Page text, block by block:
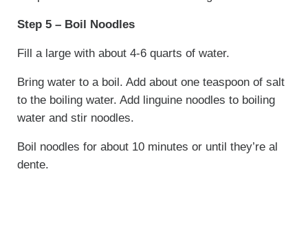
Step 5 – Boil Noodles
Fill a large with about 4-6 quarts of water.
Bring water to a boil. Add about one teaspoon of salt
to the boiling water. Add linguine noodles to boiling
water and stir noodles.
Boil noodles for about 10 minutes or until they’re al
dente.